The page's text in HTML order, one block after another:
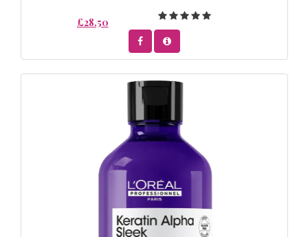
£28.50